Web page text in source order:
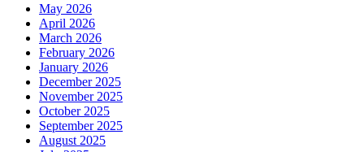
May 2026
April 2026
March 2026
February 2026
January 2026
December 2025
November 2025
October 2025
September 2025
August 2025